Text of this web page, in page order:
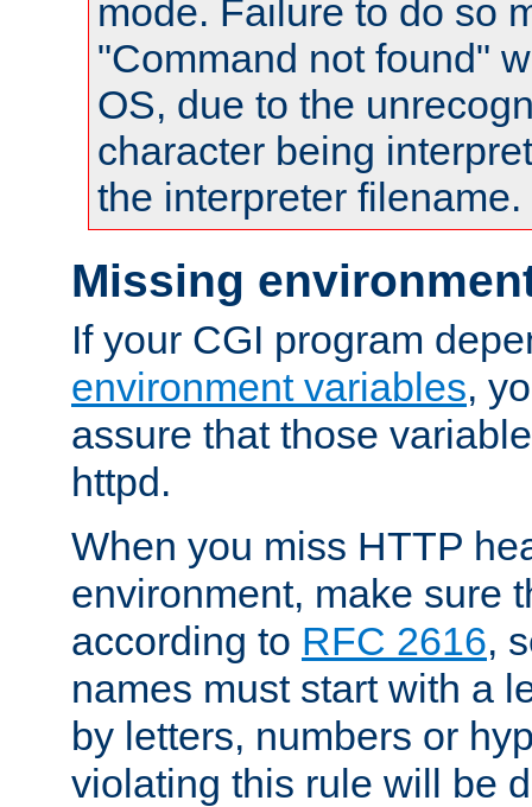
mode. Failure to do so
"Command not found"
OS, due to the
character being
the interpreter filename.
Missing
If your CGI program
environment variables,
assure that those
httpd.
When you miss HTTP
environment, make sure
according to RFC 2616,
names must start with a
by letters, numbers or
violating this rule will be